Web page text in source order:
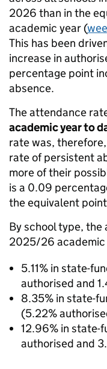
2026 than in the
academic year (
This has been
increase in
percentage point
absence.
The attendance
academic year to
rate was,
rate of persistent
more of their
is a 0.09
the equivalent
By school type,
2025/26 academic
5.11% in state-
authorised and
8.35% in state-
(5.22%
12.96% in state-
authorised and